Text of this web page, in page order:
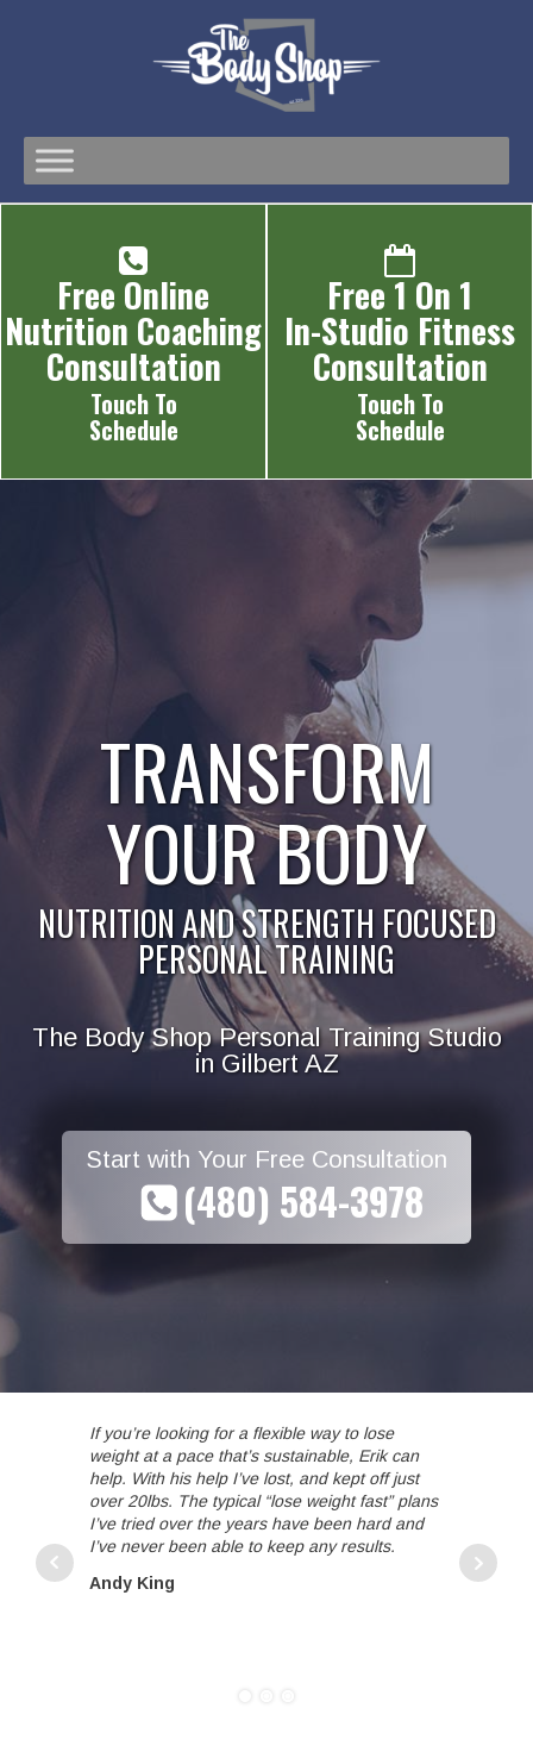
Free Online
Nutrition Coaching
Consultation
Touch To
Schedule
Free 1 On 1
In-Studio Fitness
Consultation
Touch To
Schedule
TRANSFORM
YOUR BODY
NUTRITION AND STRENGTH FOCUSED
PERSONAL TRAINING
The Body Shop Personal Training Studio
in Gilbert AZ
Start with Your Free Consultation
(480) 584-3978
If you’re looking for a flexible way to lose
weight at a pace that’s sustainable, Erik can
help. With his help I’ve lost, and kept off just
over 20lbs. The typical “lose weight fast” plans
I’ve tried over the years have been hard and
I’ve never been able to keep any results.
Andy King
that fit in
and